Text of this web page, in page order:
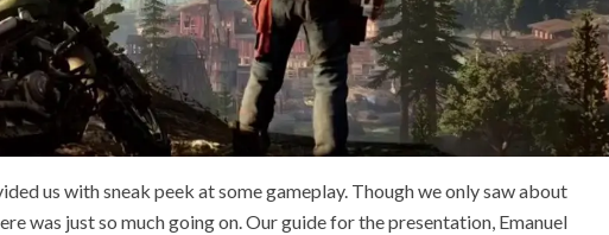
us with sneak peek at some gameplay. Though we only saw about
was just so much going on. Our guide for the presentation, Emanuel